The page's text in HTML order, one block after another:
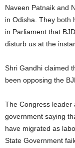
Naveen Patnaik and
in Odisha. They both
in Parliament that
disturb us at the
Shri Gandhi claimed
been opposing the
The Congress leader
government saying
have migrated as
State Government